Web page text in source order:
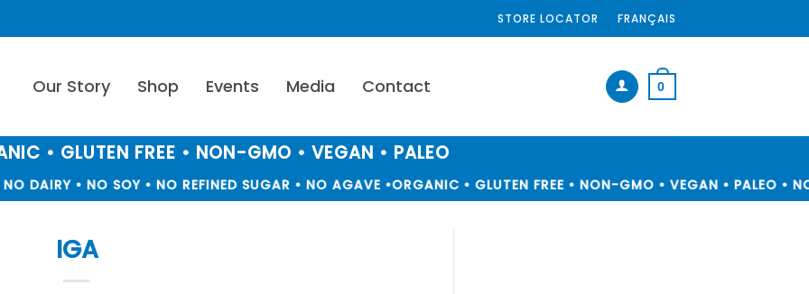
STORE LOCATOR FRANÇAIS
Our Story Shop Events Media Contact 0
• GLUTEN FREE • NON-GMO • VEGAN • PALEO
DAIRY • NO SOY • NO REFINED SUGAR • NO AGAVE • ORGANIC • GLUTEN FREE • NON-GMO • VEGAN • PALEO •
IGA